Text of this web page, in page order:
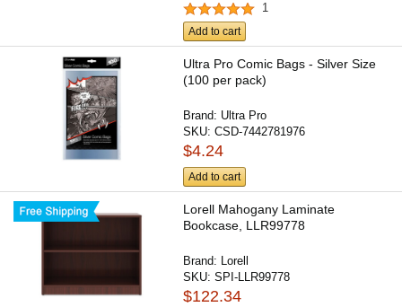
1
Add to cart
Ultra Pro Comic Bags - Silver Size
(100 per pack)
Brand: Ultra Pro
SKU:CSD-7442781976
$4.24
Add to cart
Lorell Mahogany Laminate
Bookcase, LLR99778
Brand: Lorell
SKU:SPI-LLR99778
$122.34